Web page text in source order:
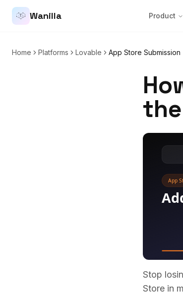
Wanilla Product
Home Platforms Lovable App Store Submission
Stop
Store in